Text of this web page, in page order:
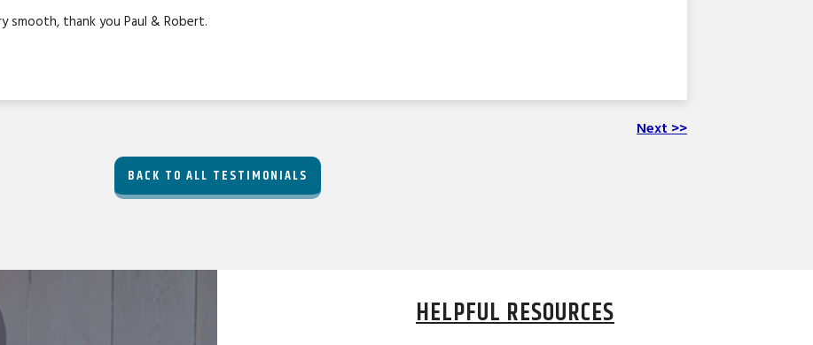
smooth, thank you Paul & Robert.
Next >>
BACK TO ALL TESTIMONIALS
HELPFUL RESOURCES